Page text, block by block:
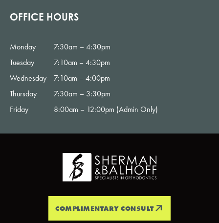
OFFICE HOURS
Monday
7:30am – 4:30pm
Tuesday
7:10am – 4:30pm
Wednesday
7:10am – 4:00pm
Thursday
7:30am – 3:30pm
Friday
8:00am – 12:00pm (Admin Only)
COMPLIMENTARY CONSULT